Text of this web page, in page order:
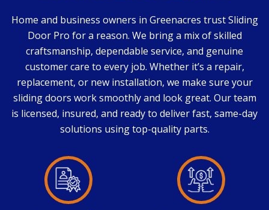
Home and business owners in Greenacres trust Sliding
Door Pro for a reason. We bring a mix of skilled
craftsmanship, dependable service, and genuine
customer care to every job. Whether it’s a repair,
replacement, or new installation, we make sure your
sliding doors work smoothly and look great. Our team
is licensed, insured, and ready to deliver fast, same-day
solutions using top-quality parts.